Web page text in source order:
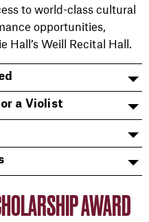
to world-class cultural
opportunities,
Hall’s Weill Recital Hall.
a Violist
AWARD